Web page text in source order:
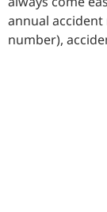
annual
number),